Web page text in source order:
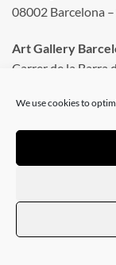
We use cookies to
08002 Barcelona –
Art Gallery
Carrer de la Barra
Tuesday to Sunday
info@artevistas.eu